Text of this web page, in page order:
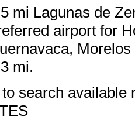
mi Lagunas de
airport for
mi.
to search available